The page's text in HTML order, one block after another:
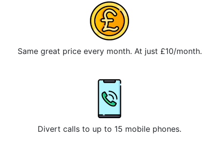
Same great price every month. At just £10/month.
Divert calls to up to 15 mobile phones.